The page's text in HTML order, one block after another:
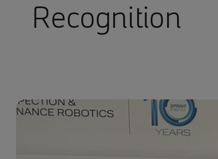
Recognition